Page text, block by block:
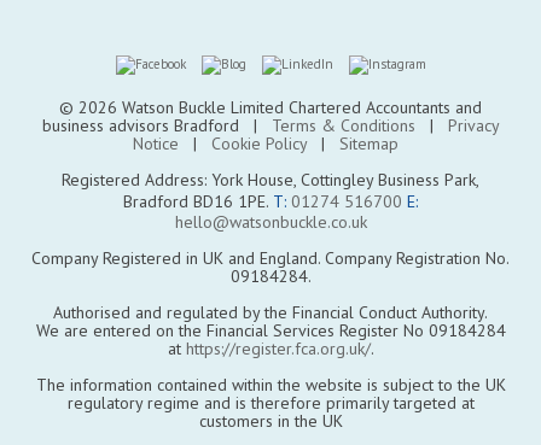
© 2026 Watson Buckle Limited Chartered Accountants and
business advisors Bradford | Terms & Conditions | Privacy
Notice | Cookie Policy| Sitemap
Registered Address: York House, Cottingley Business Park,
Bradford BD16 1PE. T: 01274 516700 E:
hello@watsonbuckle.co.uk
Company Registered in UK and England. Company Registration No.
09184284.
Authorised and regulated by the Financial Conduct Authority.
We are entered on the Financial Services Register No 09184284
at https://register.fca.org.uk/.
The information contained within the website is subject to the UK
regulatory regime and is therefore primarily targeted at
customers in the UK